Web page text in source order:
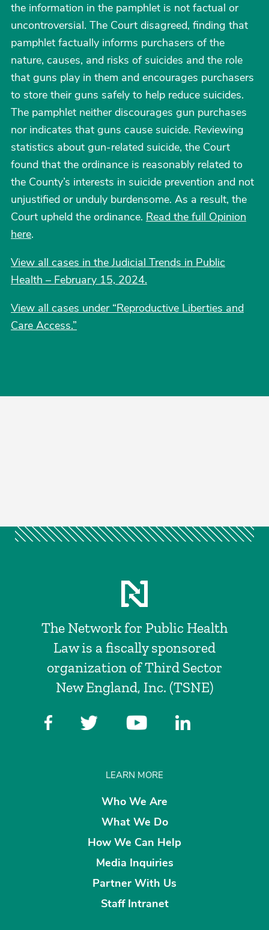
the information in the pamphlet is not factual or
uncontroversial. The Court disagreed, finding that
pamphlet factually informs purchasers of the
nature, causes, and risks of suicides and the role
that guns play in them and encourages purchasers
to store their guns safely to help reduce suicides.
The pamphlet neither discourages gun purchases
nor indicates that guns cause suicide. Reviewing
statistics about gun-related suicide, the Court
found that the ordinance is reasonably related to
the County’s interests in suicide prevention and not
unjustified or unduly burdensome. As a result, the
Court upheld the ordinance. Read the full Opinion
here.
View all cases in the Judicial Trends in Public
Health – February 15, 2024.
View all cases under “Reproductive Liberties and
Care Access.”
The Network for Public Health
Law is a fiscally sponsored
organization of Third Sector
New England, Inc. (TSNE)
LEARN MORE
Who We Are
What We Do
How We Can Help
Media Inquiries
Partner With Us
Staff Intranet